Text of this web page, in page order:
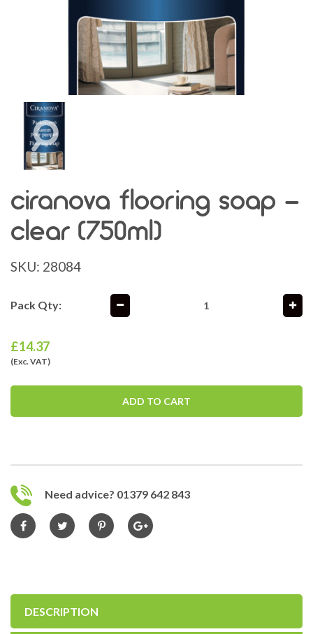
ciranova flooring soap -
clear (750ml)
SKU: 28084
Pack Qty:
£14.37
(Exc. VAT)
ADD TO CART
Need advice? 01379 642 843
DESCRIPTION